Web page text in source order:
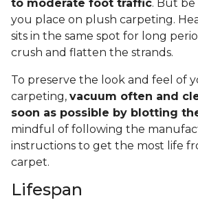
to moderate foot traffic. But
you place on plush carpeting.
sits in the same spot for long
crush and flatten the strands.
To preserve the look and feel of
carpeting, vacuum often and
soon as possible by blotting
mindful of following the
instructions to get the most life
carpet.
Lifespan